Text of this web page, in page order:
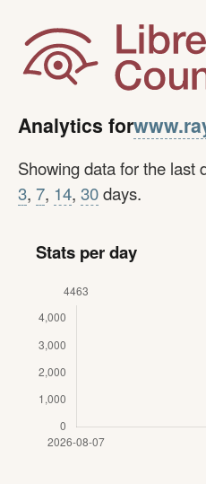
Analytics for
Showing data for the last
3, 7, 14, 30days.
Stats per day